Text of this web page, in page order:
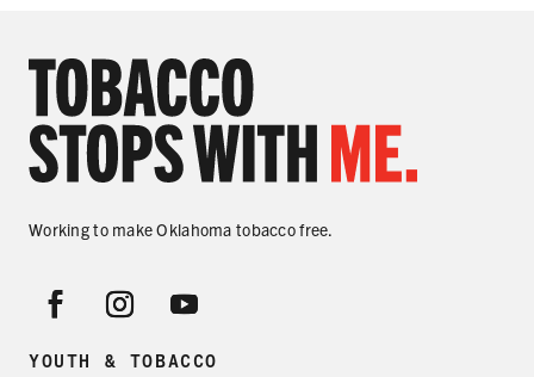
Working to make Oklahoma tobacco free.
YOUTH & TOBACCO